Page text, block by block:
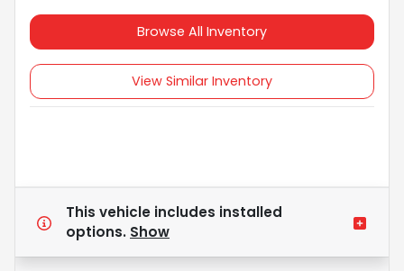
Browse All Inventory
View Similar Inventory
This vehicle includes installed
options. Show